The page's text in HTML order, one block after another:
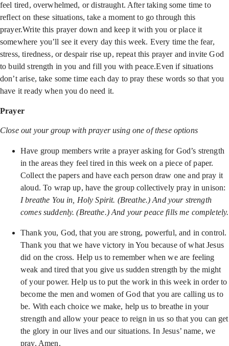
feel tired, overwhelmed, or distraught. After taking some time to
reflect on these situations, take a moment to go through this
prayer.Write this prayer down and keep it with you or place it
somewhere you’ll see it every day this week. Every time the fear,
stress, tiredness, or despair rise up, repeat this prayer and invite God
to build strength in you and fill you with peace.Even if situations
don’t arise, take some time each day to pray these words so that you
have it ready when you do need it.
Prayer
Close out your group with prayer using one of these options
Have group members write a prayer asking for God’s strength
in the areas they feel tired in this week on a piece of paper.
Collect the papers and have each person draw one and pray it
aloud. To wrap up, have the group collectively pray in unison:
I breathe You in, Holy Spirit. (Breathe.) And your strength
comes suddenly. (Breathe.) And your peace fills me completely.
Thank you, God, that you are strong, powerful, and in control.
Thank you that we have victory in You because of what Jesus
did on the cross. Help us to remember when we are feeling
weak and tired that you give us sudden strength by the might
of your power. Help us to put the work in this week in order to
become the men and women of God that you are calling us to
be. With each choice we make, help us to breathe in your
strength and allow your peace to reign in us so that you can get
the glory in our lives and our situations. In Jesus’ name, we
pray. Amen.